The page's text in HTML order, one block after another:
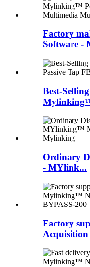
Factory
Software -
Best-
Ordinary
- MYlink...
Factory
Acquisition